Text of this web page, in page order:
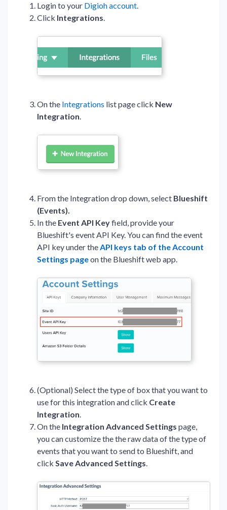
Login to your Digioh account.
Click Integrations.
On the Integrations list page click New
Integration.
From the Integration drop down, select Blueshift
(Events).
In the Event API Keyfield, provide your
Blueshift's event API Key. You can find the event
API key under theAPI keys tab of the Account
Settings pageon the Blueshift web app.
(Optional) Select the type of box that you want to
use for this integration and click Create
Integration.
On the Integration Advanced Settings page,
you can customize the the raw data of the type of
events that you want to send to Blueshift, and
click Save Advanced Settings.